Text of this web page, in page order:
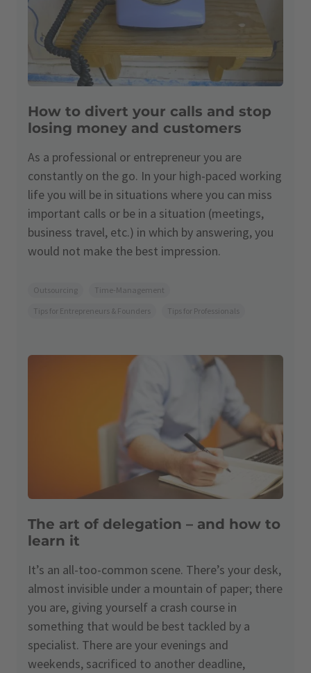
How to divert your calls and stop
losing money and customers
As a professional or entrepreneur you are
constantly on the go. In your high-paced working
life you will be in situations where you can miss
important calls or be in a situation (meetings,
business travel, etc.) in which by answering, you
would not make the best impression.
Outsourcing
Time-Management
Tips for Entrepreneurs & Founders
Tips for Professionals
The art of delegation – and how to
learn it
It’s an all-too-common scene. There’s your desk,
almost invisible under a mountain of paper; there
you are, giving yourself a crash course in
something that would be best tackled by a
specialist. There are your evenings and
weekends, sacrificed to another deadline,